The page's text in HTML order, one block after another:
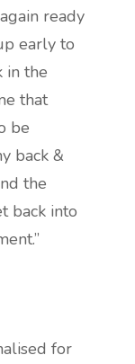
ready
early to
in the
that
be
back &
the
back into
for